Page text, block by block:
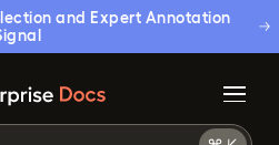
and Expert Annotation